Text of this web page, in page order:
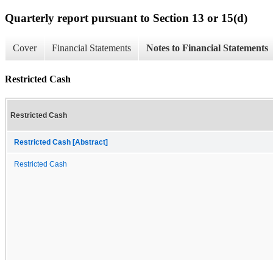
Quarterly report pursuant to Section 13 or 15(d)
Cover Financial Statements Notes to Financial Statements
Restricted Cash
Restricted Cash
Restricted Cash [Abstract]
Restricted Cash